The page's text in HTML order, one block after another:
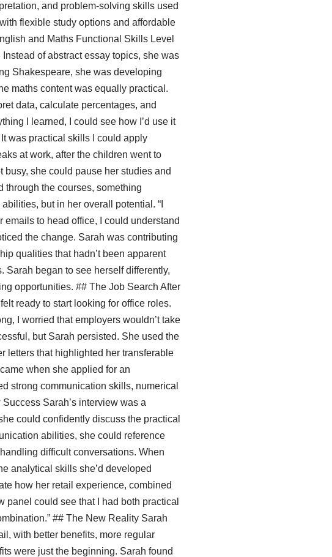
and problem-solving skills used
flexible study options and affordable
and Maths Functional Skills Level
of abstract essay topics, she was
Shakespeare, she was developing
maths content was equally practical.
data, calculate percentages, and
I learned, I could see how I’d use it
was practical skills I could apply
at work, after the children went to
busy, she could pause her studies and
through the courses, something
but in her overall potential. “I
emails to head office, I could understand
the change. Sarah was contributing
qualities that hadn’t been apparent
Sarah began to see herself differently,
opportunities. ## The Job Search After
ready to start looking for office roles.
I worried that employers wouldn’t take
but Sarah persisted. She used the
letters that highlighted her transferable
when she applied for an
strong communication skills, numerical
Sarah’s interview was a
could confidently discuss the practical
abilities, she could reference
difficult conversations. When
analytical skills she’d developed
how her retail experience, combined
could see that I had both practical
## The New Reality Sarah
with better benefits, more regular
were just the beginning. Sarah found